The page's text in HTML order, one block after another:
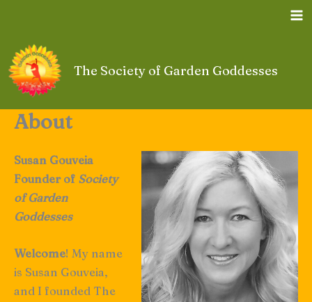
content
The Society of Garden Goddesses
About
Susan Gouveia
Founder of Society
of Garden
Goddesses
Welcome! My name
is Susan Gouveia,
and I founded The